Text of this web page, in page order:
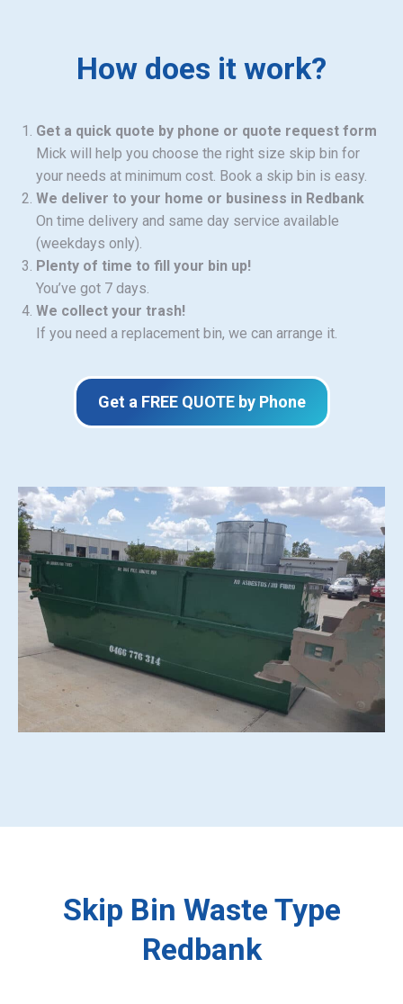
How does it work?
Get a quick quote by phone or quote request form
Mick will help you choose the right size skip bin for
your needs at minimum cost. Book a skip bin is easy.
We deliver to your home or business in Redbank
On time delivery and same day service available
(weekdays only).
Plenty of time to fill your bin up!
You’ve got 7 days.
We collect your trash!
If you need a replacement bin, we can arrange it.
Get a FREE QUOTE by Phone
Skip Bin Waste Type
Redbank